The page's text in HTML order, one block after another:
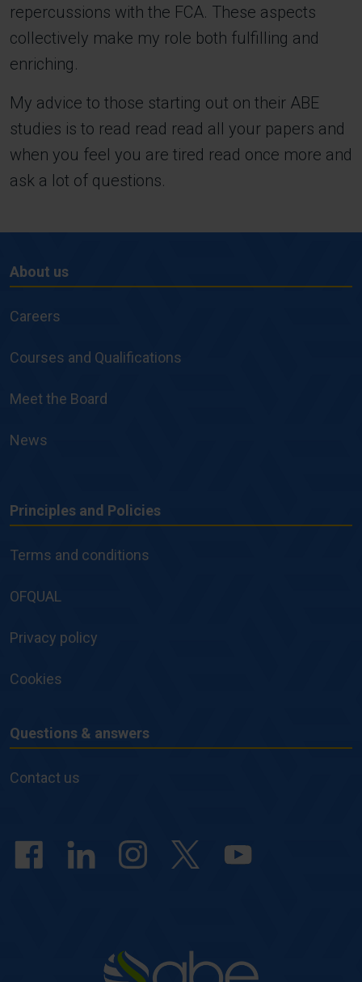
repercussions with the FCA. These aspects
collectively make my role both fulfilling and
enriching.
My advice to those starting out on their ABE
studies is to read read read all your papers and
when you feel you are tired read once more and
ask a lot of questions.
About
us
About us
Careers
Courses and Qualifications
Meet the Board
News
Principles
and
Principles and Policies
Terms and conditions
OFQUAL
Privacy policy
Cookies
Questions
&
Questions & answers
Contact us